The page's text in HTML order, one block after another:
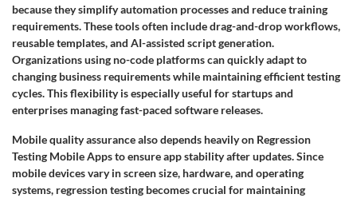
because they simplify automation processes and reduce training
requirements. These tools often include drag-and-drop workflows,
reusable templates, and AI-assisted script generation.
Organizations using no-code platforms can quickly adapt to
changing business requirements while maintaining efficient testing
cycles. This flexibility is especially useful for startups and
enterprises managing fast-paced software releases.
Mobile quality assurance also depends heavily on Regression
Testing Mobile Apps to ensure app stability after updates. Since
mobile devices vary in screen size, hardware, and operating
systems, regression testing becomes crucial for maintaining